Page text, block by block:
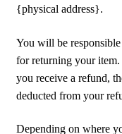
{physical address}.
You will be
for returning your
you receive a refund,
deducted from your
Depending on where